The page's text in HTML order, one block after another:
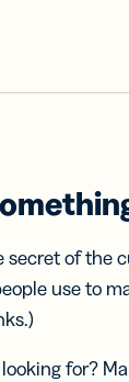
secret of the
use to
for?